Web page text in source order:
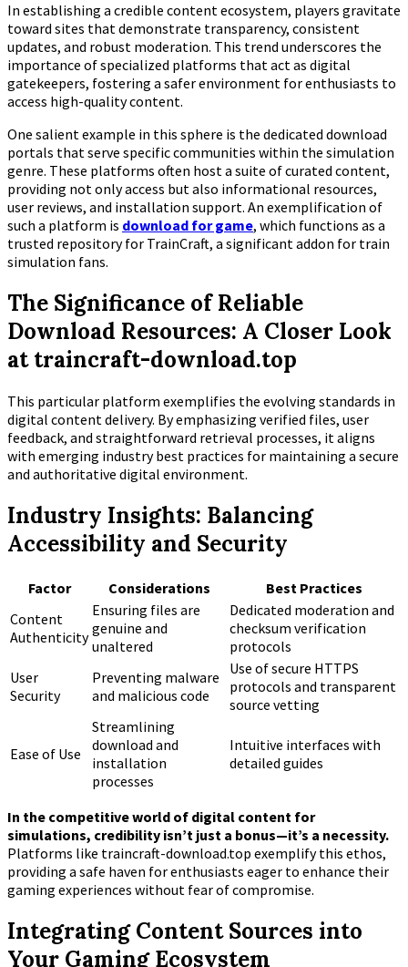
In establishing a credible content ecosystem, players gravitate
toward sites that demonstrate transparency, consistent
updates, and robust moderation. This trend underscores the
importance of specialized platforms that act as digital
gatekeepers, fostering a safer environment for enthusiasts to
access high-quality content.
One salient example in this sphere is the dedicated download
portals that serve specific communities within the simulation
genre. These platforms often host a suite of curated content,
providing not only access but also informational resources,
user reviews, and installation support. An exemplification of
such a platform is download for game, which functions as a
trusted repository for TrainCraft, a significant addon for train
simulation fans.
The Significance of Reliable
Download Resources: A Closer Look
at traincraft-download.top
This particular platform exemplifies the evolving standards in
digital content delivery. By emphasizing verified files, user
feedback, and straightforward retrieval processes, it aligns
with emerging industry best practices for maintaining a secure
and authoritative digital environment.
Industry Insights: Balancing
Accessibility and Security
Factor Considerations
Best Practices
Content
Authenticity
Ensuring files are
genuine and
unaltered
Dedicated moderation and
checksum verification
protocols
User
Security
Preventing malware
and malicious code
Use of secure HTTPS
protocols and transparent
source vetting
Ease of Use
Streamlining
download and
installation
processes
Intuitive interfaces with
detailed guides
In the competitive world of digital content for
simulations, credibility isn’t just a bonus—it’s a necessity.
Platforms like traincraft-download.top exemplify this ethos,
providing a safe haven for enthusiasts eager to enhance their
gaming experiences without fear of compromise.
Integrating Content Sources into
Your Gaming Ecosystem